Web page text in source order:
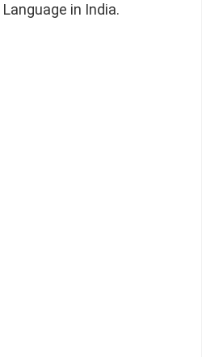
in India.